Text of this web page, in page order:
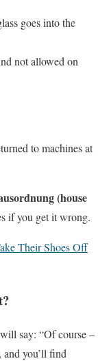
goes into the
not allowed on
to machines at
(house
if you get it wrong.
Their Shoes Off
say: “Of course –
you’ll find